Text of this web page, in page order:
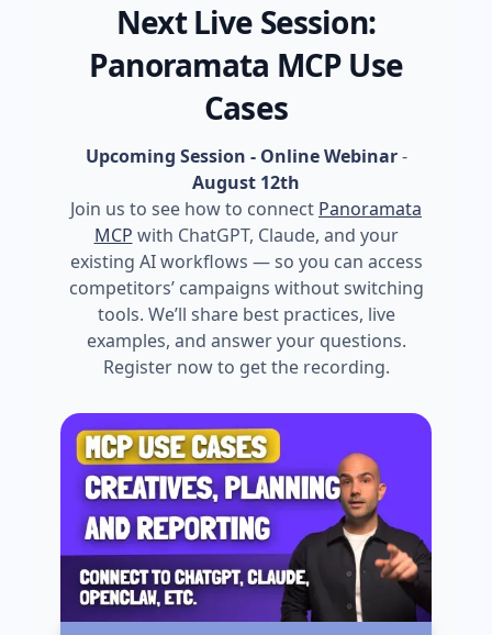
Next Live Session:
Panoramata MCP Use
Cases
Upcoming Session - Online Webinar-
August 12th
Join us to see how to connect Panoramata
MCP with ChatGPT, Claude, and your
existing AI workflows — so you can access
competitors’ campaigns without switching
tools. We’ll share best practices, live
examples, and answer your questions.
Register now to get the recording.